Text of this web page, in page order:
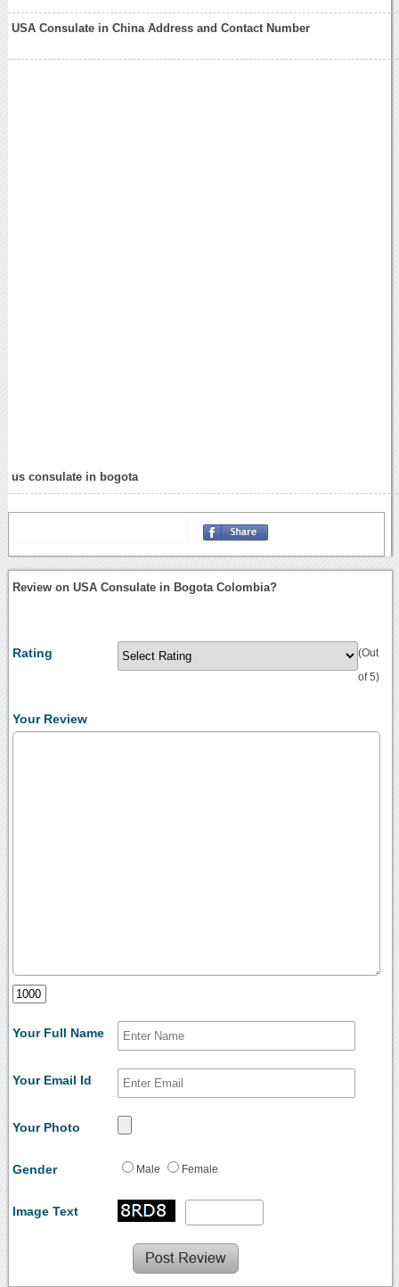
USA Consulate in China Address and Contact Number
us consulate in bogota
Review on USA Consulate in Bogota Colombia?
Rating (Out
of 5)
Your Review
Your Full Name
Your Email Id
Your Photo
Gender Male Female
Image Text